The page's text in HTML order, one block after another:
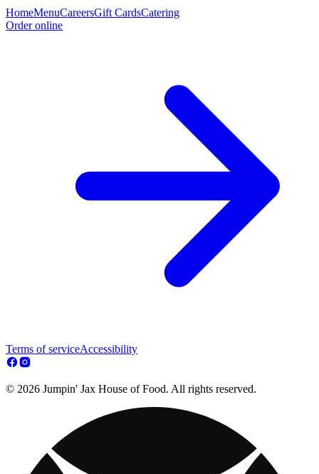
HomeMenuCareersGift CardsCatering
Order online
Terms of serviceAccessibility
© 2026 Jumpin' Jax House of Food. All rights reserved.